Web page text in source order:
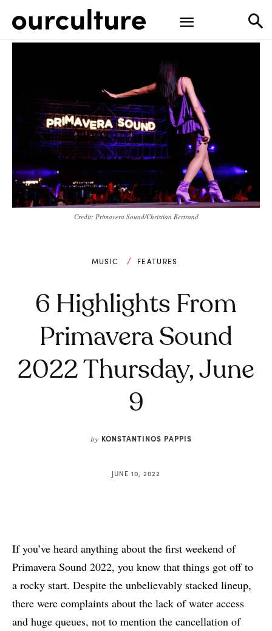
Credit: Primavera Sound/Christian Bertrand
MUSIC FEATURES
6 Highlights From
Primavera Sound
2022 Thursday, June
9
by KONSTANTINOS PAPPIS
JUNE 10, 2022
If you’ve heard anything about the first weekend of
Primavera Sound 2022, you know that things got off to
a rocky start. Despite the unbelievably stacked lineup,
there were complaints about the lack of water access
and huge queues, not to mention the cancellation of